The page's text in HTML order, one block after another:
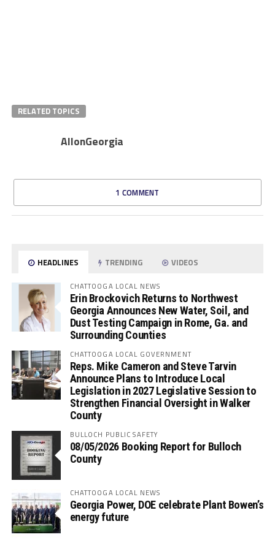
RELATED TOPICS
AllonGeorgia
1 COMMENT
HEADLINES TRENDING VIDEOS
CHATTOOGA LOCAL NEWS
Erin Brockovich Returns to Northwest
Georgia Announces New Water, Soil, and
Dust Testing Campaign in Rome, Ga. and
Surrounding Counties
CHATTOOGA LOCAL GOVERNMENT
Reps. Mike Cameron and Steve Tarvin
Announce Plans to Introduce Local
Legislation in 2027 Legislative Session to
Strengthen Financial Oversight in Walker
County
BULLOCH PUBLIC SAFETY
08/05/2026 Booking Report for Bulloch
County
CHATTOOGA LOCAL NEWS
Georgia Power, DOE celebrate Plant Bowen’s
energy future